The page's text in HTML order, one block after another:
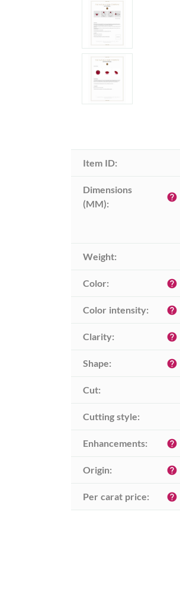
Item ID:
Dimensions
(MM):
help
Weight:
Color: help
Color intensity: help
Clarity: help
Shape: help
Cut:
Cutting style:
Enhancements: help
Origin: help
Per carat price: help